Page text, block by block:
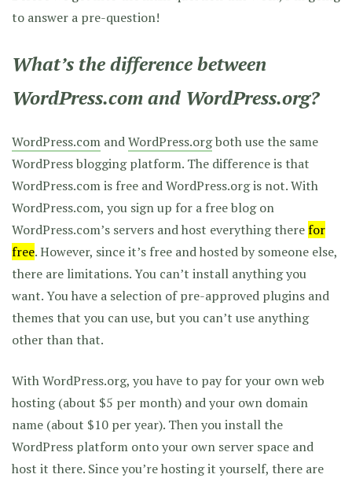
to answer a pre-question!
What’s the difference between
WordPress.com and WordPress.org?
WordPress.com andWordPress.orgboth use the same
WordPress blogging platform. The difference is that
WordPress.com is free and WordPress.org is not. With
WordPress.com, you sign up for a free blog on
WordPress.com’s servers and host everything therefor
free. However, since it’s free and hosted by someone else,
there are limitations. You can’t install anything you
want. You have a selection of pre-approved plugins and
themes that you can use, but you can’t use anything
other than that.
With WordPress.org, you have to pay for your own web
hosting (about $5 per month) and your own domain
name (about $10 per year). Then you install the
WordPress platform onto your own server space and
host it there. Since you’re hosting it yourself, there are